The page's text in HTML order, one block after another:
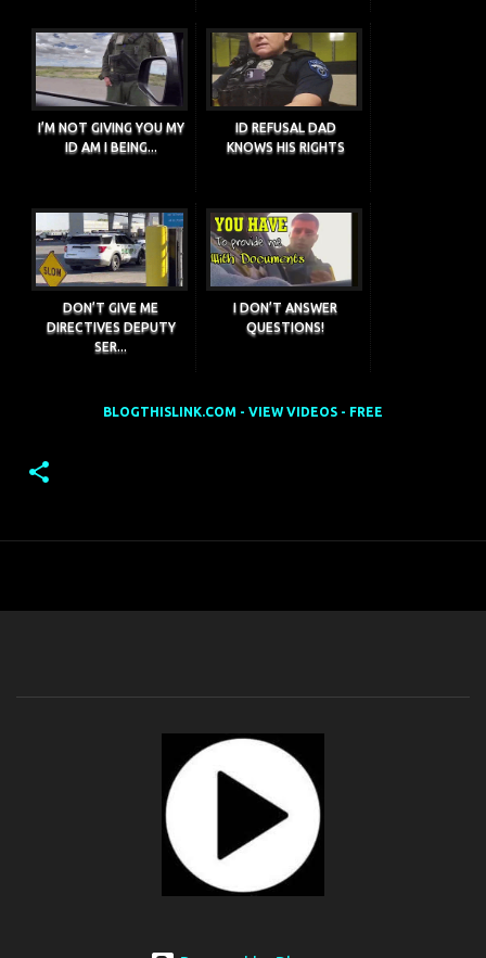
I’M NOT GIVING YOU MY
ID AM I BEING...
ID REFUSAL DAD
KNOWS HIS RIGHTS
DON’T GIVE ME
DIRECTIVES DEPUTY
SER...
I DON’T ANSWER
QUESTIONS!
BLOGTHISLINK.COM - VIEW VIDEOS - FREE